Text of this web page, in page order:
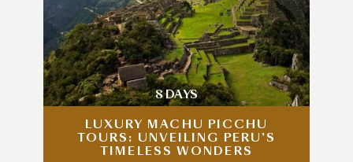
8 DAYS
LUXURY MACHU PICCHU
TOURS: UNVEILING PERU’S
TIMELESS WONDERS